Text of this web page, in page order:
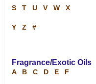
S T U V W X
Y Z #
Fragrance/Exotic Oils
A B C D E F